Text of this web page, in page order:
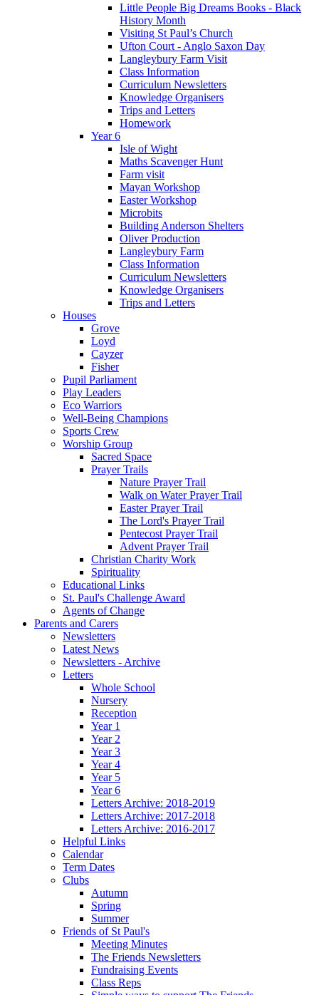
Little People Big Dreams Books - Black
History Month
Visiting St Paul’s Church
Ufton Court - Anglo Saxon Day
Langleybury Farm Visit
Class Information
Curriculum Newsletters
Knowledge Organisers
Trips and Letters
Homework
Year 6
Isle of Wight
Maths Scavenger Hunt
Farm visit
Mayan Workshop
Easter Workshop
Microbits
Building Anderson Shelters
Oliver Production
Langleybury Farm
Class Information
Curriculum Newsletters
Knowledge Organisers
Trips and Letters
Houses
Grove
Loyd
Cayzer
Fisher
Pupil Parliament
Play Leaders
Eco Warriors
Well-Being Champions
Sports Crew
Worship Group
Sacred Space
Prayer Trails
Nature Prayer Trail
Walk on Water Prayer Trail
Easter Prayer Trail
The Lord's Prayer Trail
Pentecost Prayer Trail
Advent Prayer Trail
Christian Charity Work
Spirituality
Educational Links
St. Paul's Challenge Award
Agents of Change
Parents and Carers
Newsletters
Latest News
Newsletters - Archive
Letters
Whole School
Nursery
Reception
Year 1
Year 2
Year 3
Year 4
Year 5
Year 6
Letters Archive: 2018-2019
Letters Archive: 2017-2018
Letters Archive: 2016-2017
Helpful Links
Calendar
Term Dates
Clubs
Autumn
Spring
Summer
Friends of St Paul's
Meeting Minutes
The Friends Newsletters
Fundraising Events
Class Reps